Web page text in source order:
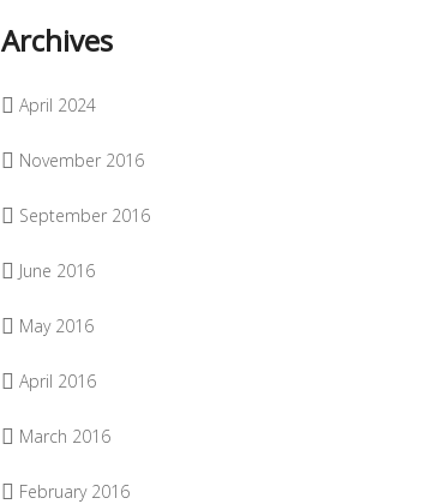
Archives
April 2024
November 2016
September 2016
June 2016
May 2016
April 2016
March 2016
February 2016